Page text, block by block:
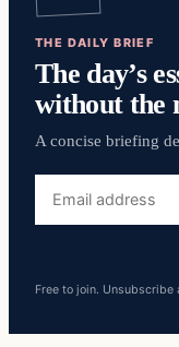
THE DAILY BRIEF
The day’s
without the
A concise briefing
address
Free to join. Unsubscribe